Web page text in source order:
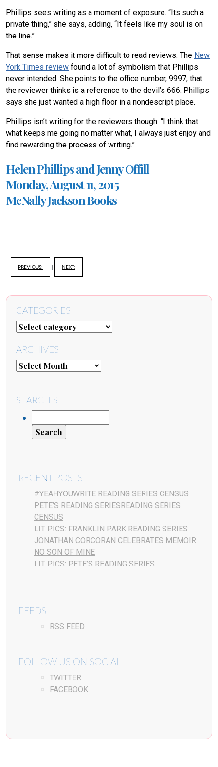
Phillips sees writing as a moment of exposure. “Its such a
private thing,” she says, adding, “It feels like my soul is on
the line.”
That sense makes it more difficult to read reviews. The New
York Times review found a lot of symbolism that Phillips
never intended. She points to the office number, 9997, that
the reviewer thinks is a reference to the devil’s 666. Phillips
says she just wanted a high floor in a nondescript place.
Phillips isn’t writing for the reviewers though: “I think that
what keeps me going no matter what, I always just enjoy and
find rewarding the process of writing.”
Helen Phillips and Jenny Offill
Monday, August 11, 2015
McNally Jackson Books
PREVIOUS: NEXT:
CATEGORIES
ARCHIVES
SEARCH SITE
RECENT POSTS
#YEAHYOUWRITE READING SERIES CENSUS
PETE’S READING SERIESREADING SERIES
CENSUS
LIT PICS: FRANKLIN PARK READING SERIES
JONATHAN CORCORAN CELEBRATES MEMOIR
NO SON OF MINE
LIT PICS: PETE’S READING SERIES
FEEDS
RSS FEED
FOLLOW US ON SOCIAL
TWITTER
FACEBOOK